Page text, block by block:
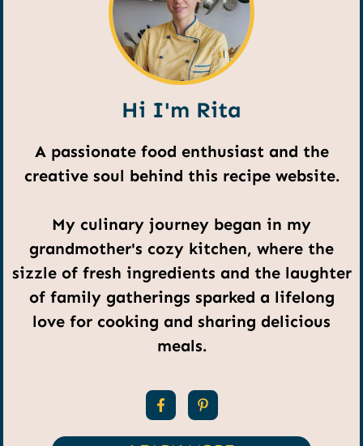
Hi I'm Rita
A passionate food enthusiast and the
creative soul behind this recipe website.
My culinary journey began in my
grandmother's cozy kitchen, where the
sizzle of fresh ingredients and the laughter
of family gatherings sparked a lifelong
love for cooking and sharing delicious
meals.